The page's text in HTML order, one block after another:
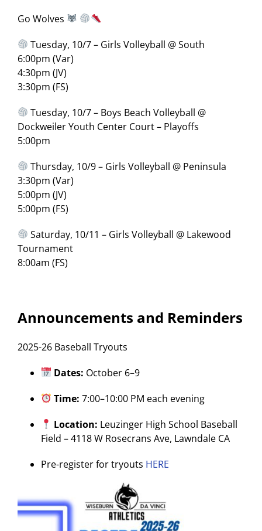
Go Wolves
Tuesday, 10/7 – Girls Volleyball @ South
6:00pm (Var)
4:30pm (JV)
3:30pm (FS)
Tuesday, 10/7 – Boys Beach Volleyball @
Dockweiler Youth Center Court – Playoffs
5:00pm
Thursday, 10/9 – Girls Volleyball @ Peninsula
3:30pm (Var)
5:00pm (JV)
5:00pm (FS)
Saturday, 10/11 – Girls Volleyball @ Lakewood
Tournament
8:00am (FS)
Announcements and Reminders
2025-26 Baseball Tryouts
Dates: October 6–9
Time: 7:00–10:00 PM each evening
Location: Leuzinger High School Baseball
Field – 4118 W Rosecrans Ave, Lawndale CA
Pre-register for tryouts HERE